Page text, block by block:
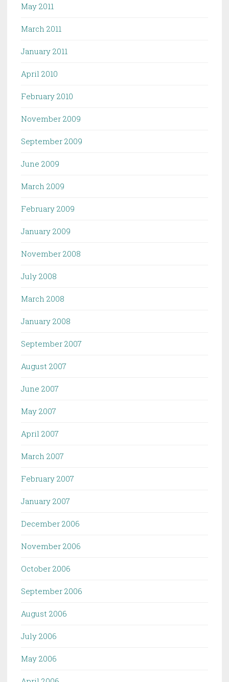
May 2011
March 2011
January 2011
April 2010
February 2010
November 2009
September 2009
June 2009
March 2009
February 2009
January 2009
November 2008
July 2008
March 2008
January 2008
September 2007
August 2007
June 2007
May 2007
April 2007
March 2007
February 2007
January 2007
December 2006
November 2006
October 2006
September 2006
August 2006
July 2006
May 2006